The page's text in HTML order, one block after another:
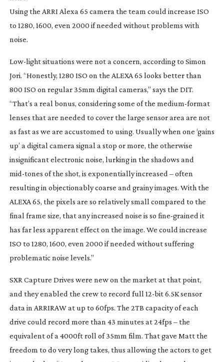
Using the ARRI Alexa 65 camera the team could increase ISO
to 1280, 1600, even 2000 if needed without problems with
noise.
Low-lightsituations were not a concern, according to Simon
Jori. “Honestly, 1280 ISO on the ALEXA 65 looks better than
800 ISO on regular 35mm digital cameras,” says the DIT.
“That’s a real bonus, considering some of the medium-format
lenses that are needed to cover the large sensor area are not
as fast as we are accustomed to using. Usually when one ‘gains
up’ a digital camera signal a stop or more, the otherwise
insignificant electronic noise, lurking in the shadows and
mid-tones of the shot, is exponentially increased – often
resulting in objectionably coarse and grainy images. With the
ALEXA 65, the pixels are so relatively small compared to the
final frame size, that any increased noise is so fine-grained it
has far less apparent effect on the image. We could increase
ISO to 1280, 1600, even 2000 if needed without suffering
problematic noise levels.”
SXR Capture Drives were new on the market at that point,
and they enabled the crew to record full 12-bit6.5K sensor
data in ARRIRAW at up to 60fps. The 2TB capacity of each
drive could record more than 43 minutes at 24fps – the
equivalent of a 4000ft roll of 35mm film. That gave Matt the
freedom to do very long takes, thus allowing the actors to get